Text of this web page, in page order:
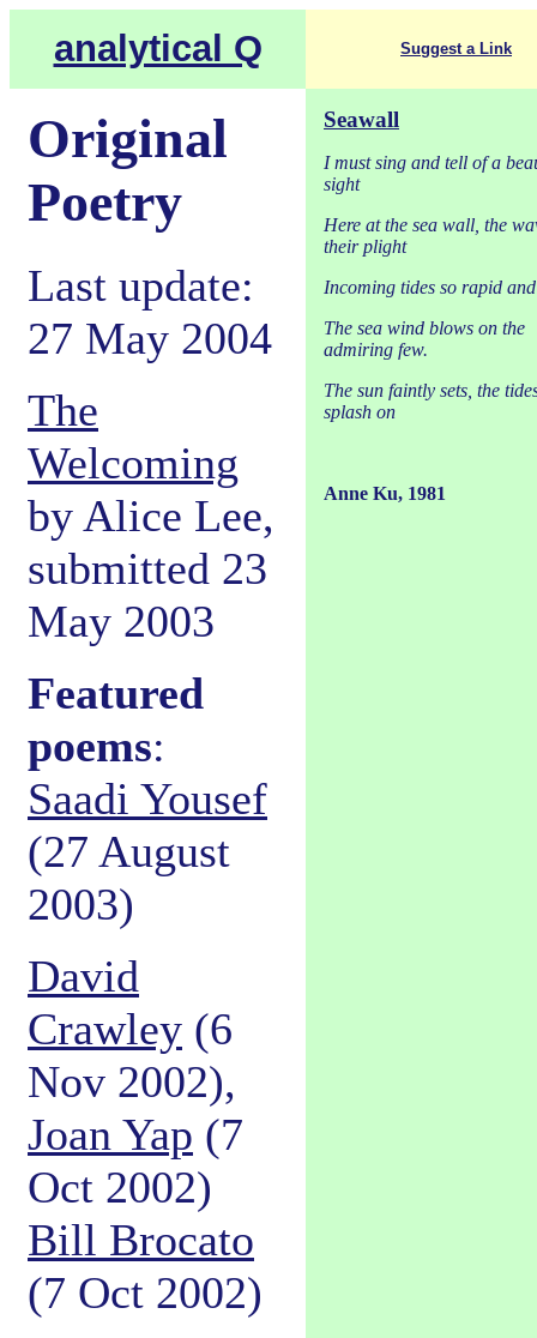
analytical Q Suggest a Link
Original
Poetry
Last update:
27 May 2004
The
Welcoming
by Alice Lee,
submitted 23
May 2003
Featured
poems:
Saadi Yousef
(27 August
2003)
David
Crawley (6
Nov 2002),
Joan Yap (7
Oct 2002)
Bill Brocato
(7 Oct 2002)
Seawall
I must sing and tell of a
sight
Here at the sea wall, the
their plight
Incoming tides so rapid
The sea wind blows on the
admiring few.
The sun faintly sets, the
splash on
Anne Ku, 1981